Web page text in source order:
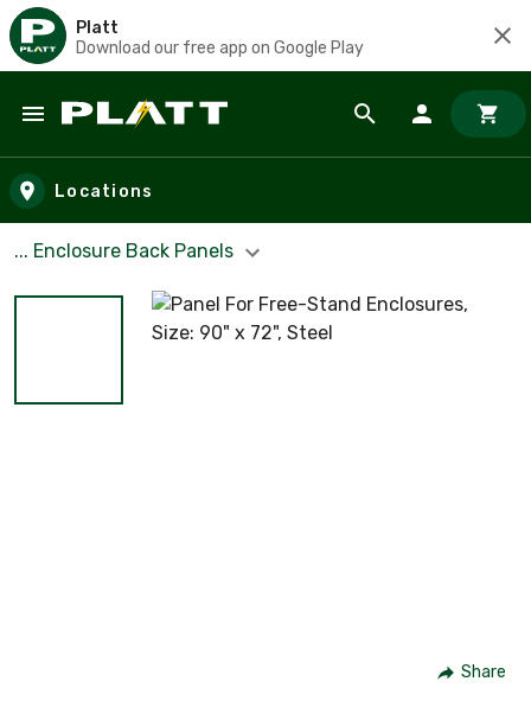
Platt
Download our free app on Google Play
Skip to main content
Locations
... Enclosure Back Panels
Share